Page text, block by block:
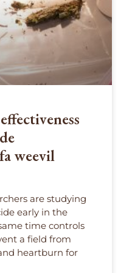
weevil
are studying
early in the
time controls
a field from
heartburn for